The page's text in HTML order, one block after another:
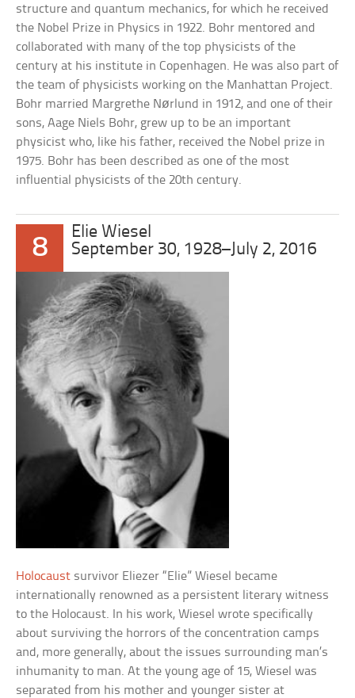
structure and quantum mechanics, for which he received
the Nobel Prize in Physics in 1922. Bohr mentored and
collaborated with many of the top physicists of the
century at his institute in Copenhagen. He was also part of
the team of physicists working on the Manhattan Project.
Bohr married Margrethe Nørlund in 1912, and one of their
sons, Aage Niels Bohr, grew up to be an important
physicist who, like his father, received the Nobel prize in
1975. Bohr has been described as one of the most
influential physicists of the 20th century.
8
Elie Wiesel
September 30, 1928–July 2, 2016
Holocaust survivor Eliezer “Elie” Wiesel became
internationally renowned as a persistent literary witness
to the Holocaust. In his work, Wiesel wrote specifically
about surviving the horrors of the concentration camps
and, more generally, about the issues surrounding man’s
inhumanity to man. At the young age of 15, Wiesel was
separated from his mother and younger sister at